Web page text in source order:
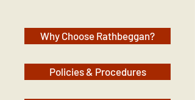
Why Choose Rathbeggan?
Policies & Procedures